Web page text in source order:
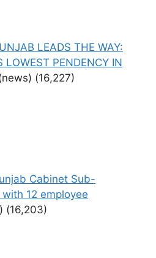
LEADS THE WAY:
LOWEST PENDENCY IN
(16,227)
Cabinet Sub-
12 employee
(16,203)